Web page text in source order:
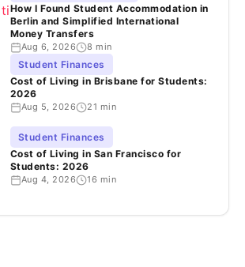
How I Found Student Accommodation in
Berlin and Simplified International
Money Transfers
Aug 6, 2026 8 min
Student Finances
Cost of Living in Brisbane for Students:
2026
Aug 5, 2026 21 min
Student Finances
Cost of Living in San Francisco for
Students: 2026
Aug 4, 2026 16 min